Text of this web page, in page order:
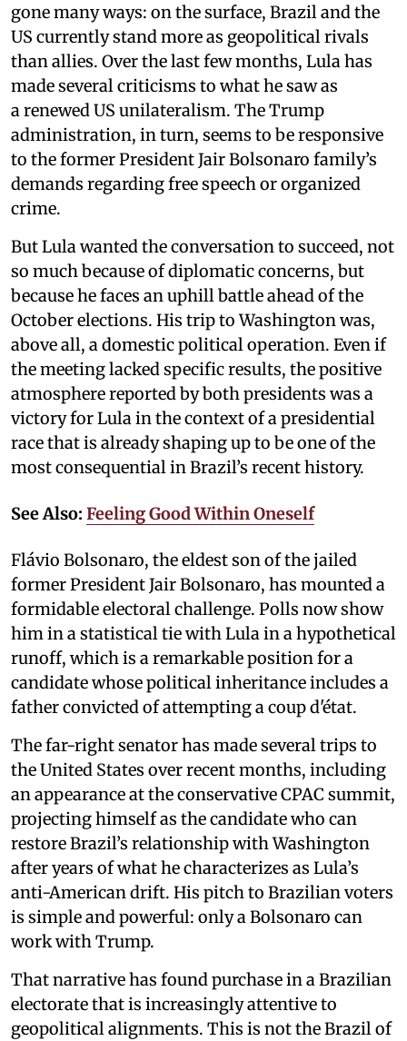
gone many ways: on the surface, Brazil and the
US currently stand more as geopolitical rivals
than allies. Over the last few months, Lula has
made several criticisms to what he saw as
a renewed US unilateralism. The Trump
administration, in turn, seems to be responsive
to the former President Jair Bolsonaro family’s
demands regarding free speech or organized
crime.
But Lula wanted the conversation to succeed, not
so much because of diplomatic concerns, but
because he faces an uphill battle ahead of the
October elections. His trip to Washington was,
above all, a domestic political operation. Even if
the meeting lacked specific results, the positive
atmosphere reported by both presidents was a
victory for Lula in the context of a presidential
race that is already shaping up to be one of the
most consequential in Brazil’s recent history.
See Also: Feeling Good Within Oneself
Flávio Bolsonaro, the eldest son of the jailed
former President Jair Bolsonaro, has mounted a
formidable electoral challenge. Polls now show
him in a statistical tie with Lula in a hypothetical
runoff, which is a remarkable position for a
candidate whose political inheritance includes a
father convicted of attempting a coup d'état.
The far-right senator has made several trips to
the United States over recent months, including
an appearance at the conservative CPAC summit,
projecting himself as the candidate who can
restore Brazil’s relationship with Washington
after years of what he characterizes as Lula’s
anti-American drift. His pitch to Brazilian voters
is simple and powerful: only a Bolsonaro can
work with Trump.
That narrative has found purchase in a Brazilian
electorate that is increasingly attentive to
geopolitical alignments. This is not the Brazil of